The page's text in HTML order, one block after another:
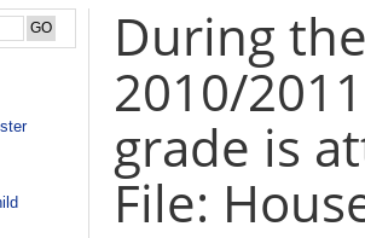
During
2010/
grade is
File: